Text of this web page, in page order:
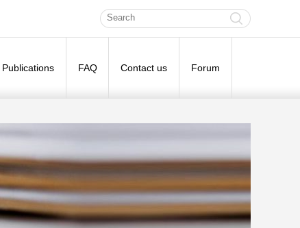
Publications FAQ Contact us Forum